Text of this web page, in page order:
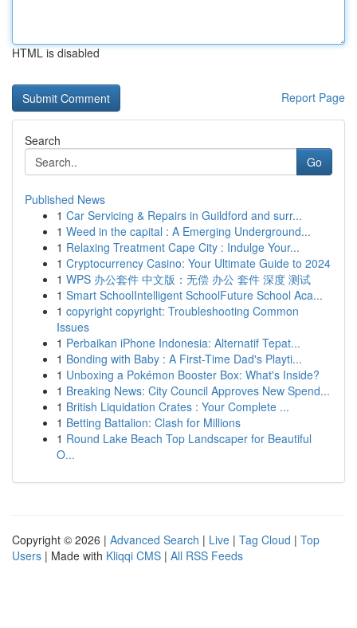
HTML is disabled
Report Page
Search
Go
Published News
1 Car Servicing & Repairs in Guildford and surr...
1 Weed in the capital : A Emerging Underground...
1 Relaxing Treatment Cape City : Indulge Your...
1 Cryptocurrency Casino: Your Ultimate Guide to 2024
1 WPS 办公套件 中文版：无偿 办公 套件 深度 测试
1 Smart SchoolIntelligent SchoolFuture School Aca...
1 copyright copyright: Troubleshooting Common
Issues
1 Perbaikan iPhone Indonesia: Alternatif Tepat...
1 Bonding with Baby : A First-Time Dad's Playti...
1 Unboxing a Pokémon Booster Box: What's Inside?
1 Breaking News: City Council Approves New Spend...
1 British Liquidation Crates : Your Complete ...
1 Betting Battalion: Clash for Millions
1 Round Lake Beach Top Landscaper for Beautiful
O...
Copyright © 2026 | Advanced Search | Live | Tag Cloud | Top
Users | Made with Kliqqi CMS | All RSS Feeds